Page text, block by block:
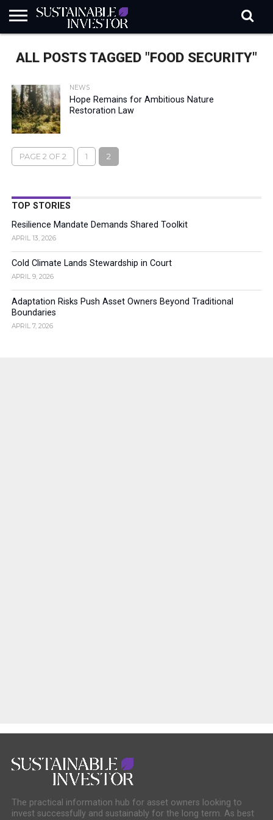
INDUSTRY
NEWS
IN
NATURE
RISK
BIODIVERSITY
ABOUT
SI
SUBSCRIBE
SIGN
IN
SUBSCRIBE
ALL POSTS TAGGED "FOOD SECURITY"
NEWS
Hope Remains for Ambitious Nature
Restoration Law
PAGE 2 OF 2 1 2
TOP STORIES
Resilience Mandate Demands Shared Toolkit
APRIL 13, 2026
Cold Climate Lands Stewardship in Court
APRIL 9, 2026
Adaptation Risks Push Asset Owners Beyond Traditional
Boundaries
APRIL 7, 2026
The practical information hub for asset owners looking to
invest successfully and sustainably for the long term. As best